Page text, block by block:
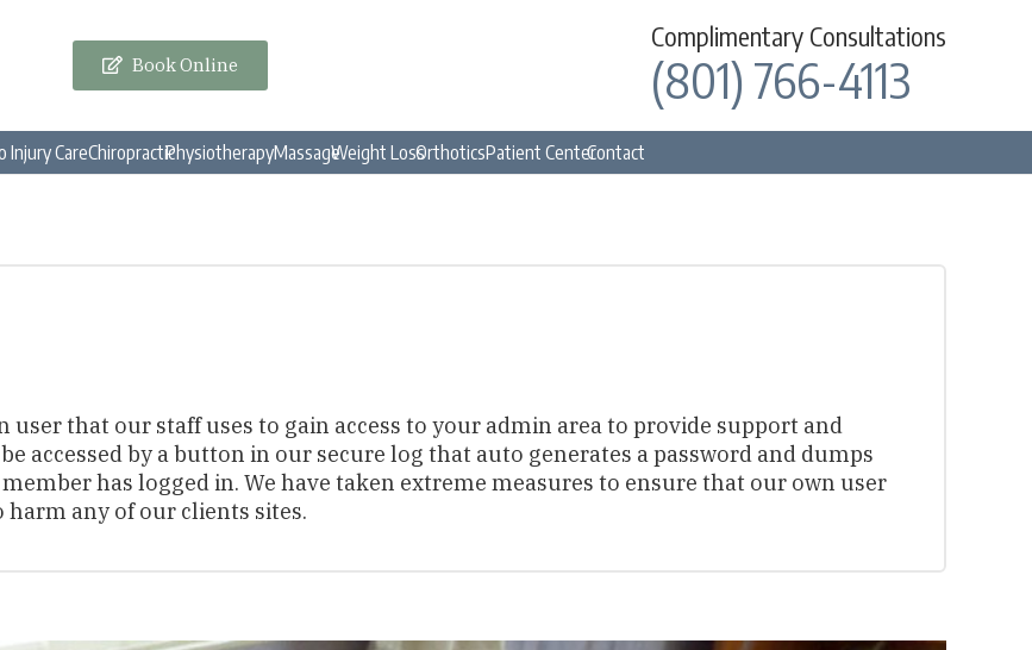
Book Online
Complimentary Consultations
(801) 766-4113
Injury CareChiropracticPhysiotherapyMassageWeight LossOrthoticsPatient CenterContact
user that our staff uses to gain access to your admin area to provide support and
accessed by a button in our secure log that auto generates a password and dumps
has logged in. We have taken extreme measures to ensure that our own user
any of our clients sites.